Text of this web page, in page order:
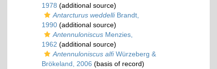
1978 (additional source)
Antarcturus weddelliBrandt,
1990 (additional source)
Antennuloniscus Menzies,
1962 (additional source)
Antennuloniscus alfiWürzeberg &
Brökeland, 2006 (basis of record)